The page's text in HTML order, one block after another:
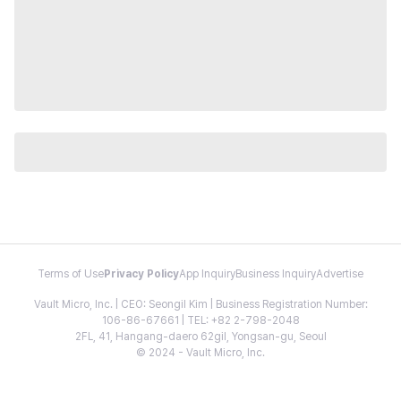
Terms of Use Privacy PolicyApp InquiryBusiness InquiryAdvertise
Vault Micro, Inc. | CEO: Seongil Kim | Business Registration Number:
106-86-67661 | TEL: +82 2-798-2048
2FL, 41, Hangang-daero 62gil, Yongsan-gu, Seoul
© 2024 - Vault Micro, Inc.